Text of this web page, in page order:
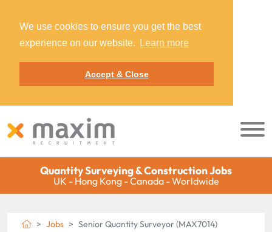
We use cookies to ensure you get the best
experience on our website.
Learn more
Accept & Close
Quantity Surveying & Construction Jobs
UK - Hong Kong - Canada - Worldwide
Jobs Senior Quantity Surveyor (MAX7014)